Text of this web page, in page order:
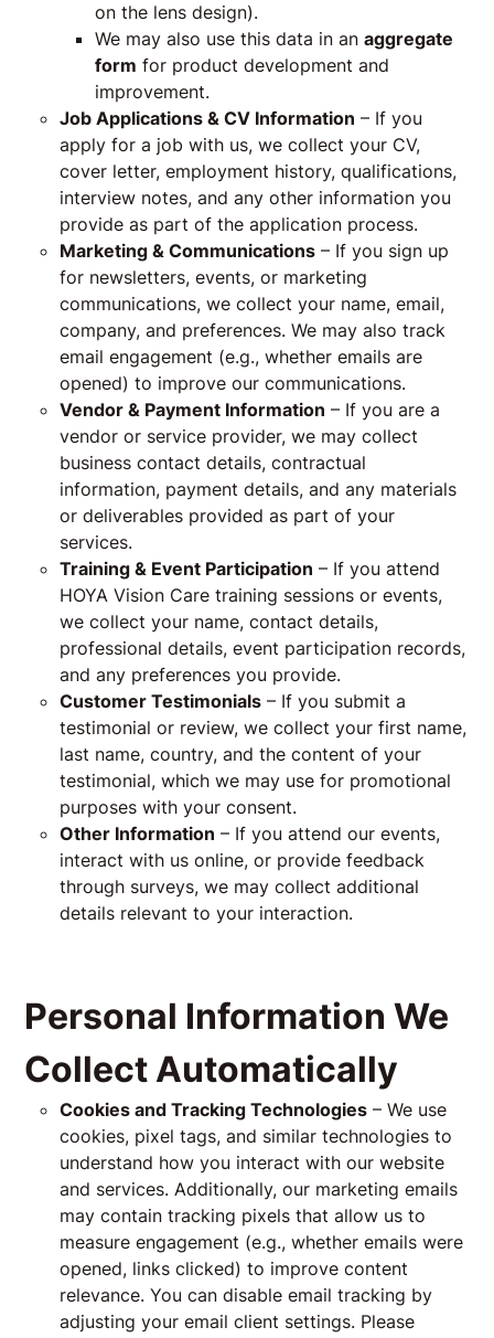
on the lens design).
We may also use this data in anaggregate
form for product development and
improvement.
Job Applications & CV Information – If you
apply for a job with us, we collect your CV,
cover letter, employment history, qualifications,
interview notes, and any other information you
provide as part of the application process.
Marketing & Communications – If you sign up
for newsletters, events, or marketing
communications, we collect your name, email,
company, and preferences. We may also track
email engagement (e.g., whether emails are
opened) to improve our communications.
Vendor & Payment Information – If you are a
vendor or service provider, we may collect
business contact details, contractual
information, payment details, and any materials
or deliverables provided as part of your
services.
Training & Event Participation – If you attend
HOYA Vision Care training sessions or events,
we collect your name, contact details,
professional details, event participation records,
and any preferences you provide.
Customer Testimonials – If you submit a
testimonial or review, we collect your first name,
last name, country, and the content of your
testimonial, which we may use for promotional
purposes with your consent.
Other Information – If you attend our events,
interact with us online, or provide feedback
through surveys, we may collect additional
details relevant to your interaction.
Personal Information We
Collect Automatically
Cookies and Tracking Technologies – We use
cookies, pixel tags, and similar technologies to
understand how you interact with our website
and services. Additionally, our marketing emails
may contain tracking pixels that allow us to
measure engagement (e.g., whether emails were
opened, links clicked) to improve content
relevance. You can disable email tracking by
adjusting your email client settings. Please